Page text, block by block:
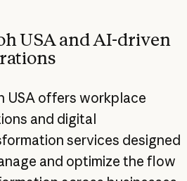
USA and AI-driven
USA offers workplace
and digital
services designed
and optimize the flow